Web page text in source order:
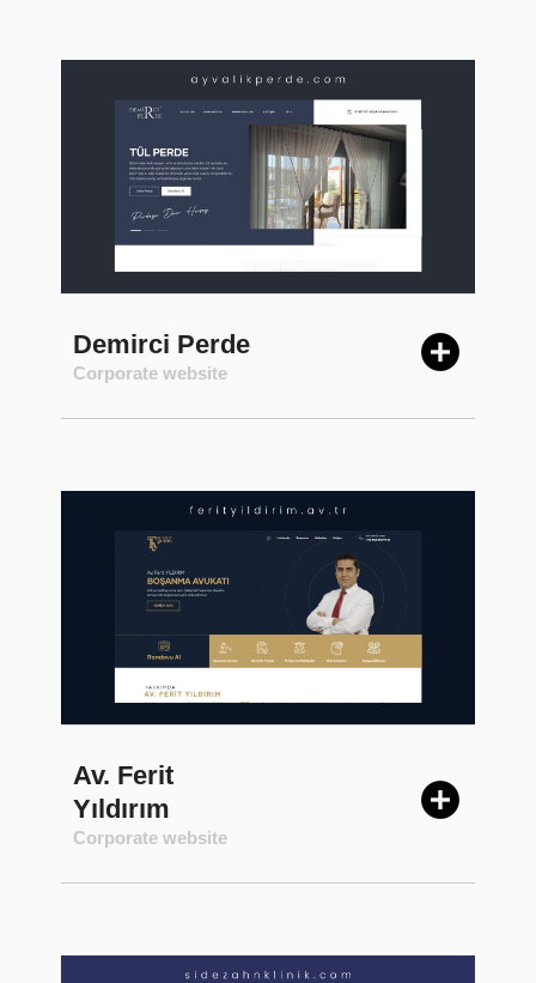
Demirci Perde
Corporate website
Av. Ferit
Yıldırım
Corporate website